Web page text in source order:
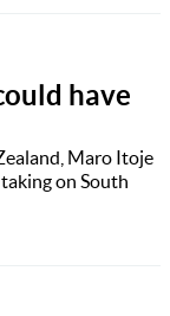
have
Maro Itoje
on South